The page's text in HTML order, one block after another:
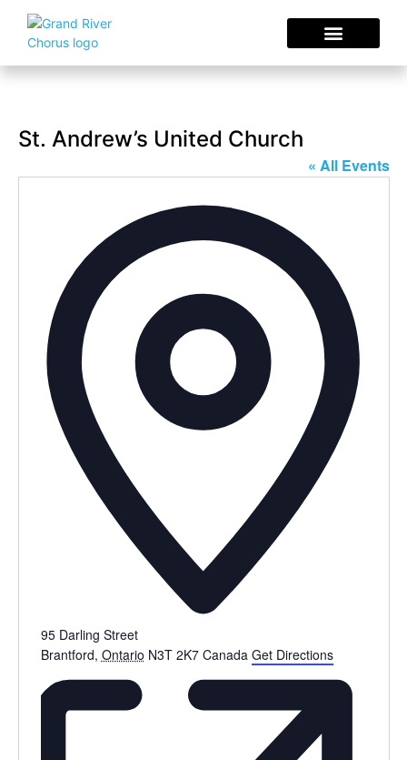
St. Andrew’s United Church
« All Events
95 Darling Street
Brantford, Ontario N3T 2K7 Canada Get Directions